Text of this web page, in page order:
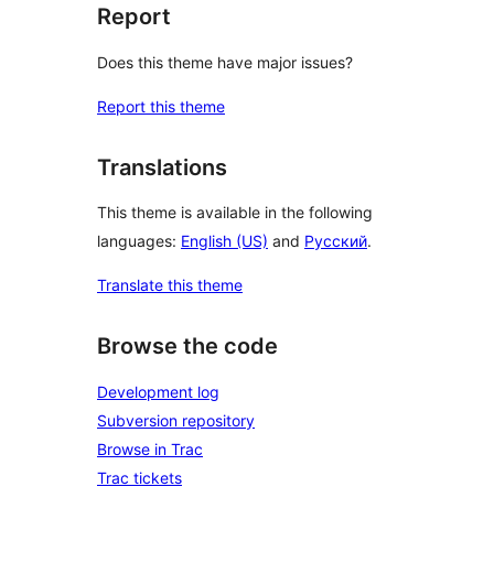
Report
Does this theme have major issues?
Report this theme
Translations
This theme is available in the following
languages: English (US) and Русский.
Translate this theme
Browse the code
Development log
Subversion repository
Browse in Trac
Trac tickets